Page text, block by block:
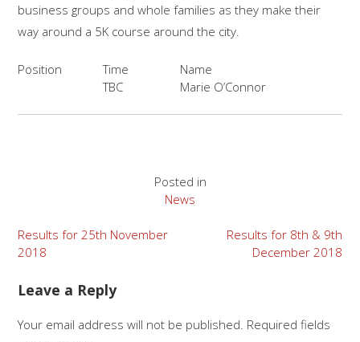
business groups and whole families as they make their
way around a 5K course around the city.
Position Time
Name
TBC
Marie O’Connor
Posted in
News
Post
navigation
Results for 25th November
2018
Results for 8th & 9th
December 2018
Leave a Reply
Your email address will not be published. Required fields